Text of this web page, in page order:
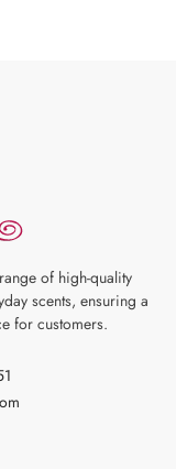
of high-quality
scents, ensuring a
for customers.